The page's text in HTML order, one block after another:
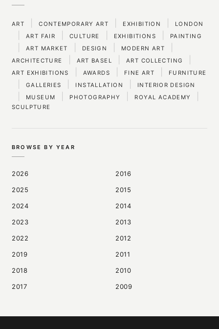
ART CONTEMPORARY ART EXHIBITION LONDON
ART FAIR CULTURE EXHIBITIONS PAINTING
ART MARKET DESIGN MODERN ART
ARCHITECTURE ART BASEL ART COLLECTING
ART EXHIBITIONS AWARDS FINE ART FURNITURE
GALLERIES INSTALLATION INTERIOR DESIGN
MUSEUM PHOTOGRAPHY ROYAL ACADEMY
SCULPTURE
BROWSE BY YEAR
2026
2025
2024
2023
2022
2019
2018
2017
2016
2015
2014
2013
2012
2011
2010
2009